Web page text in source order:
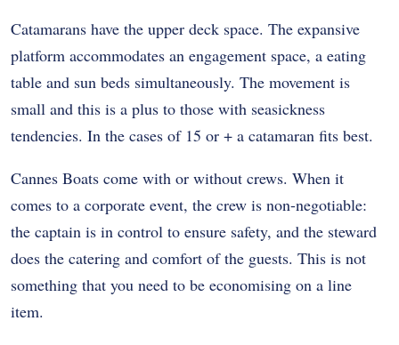
Catamarans have the upper deck space. The expansive
platform accommodates an engagement space, a eating
table and sun beds simultaneously. The movement is
small and this is a plus to those with seasickness
tendencies. In the cases of 15 or + a catamaran fits best.
Cannes Boats come with or without crews. When it
comes to a corporate event, the crew is non-negotiable:
the captain is in control to ensure safety, and the steward
does the catering and comfort of the guests. This is not
something that you need to be economising on a line
item.